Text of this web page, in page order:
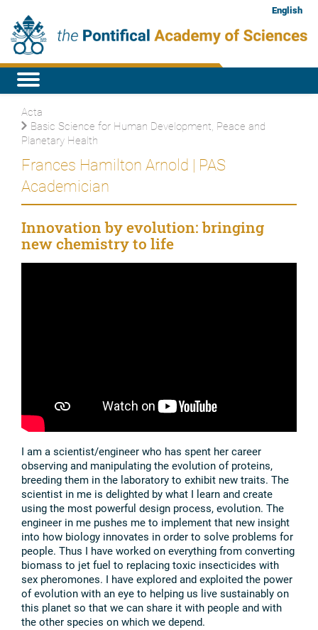
English
Acta
Basic Science for Human Development, Peace and
Planetary Health
Frances Hamilton Arnold | PAS
Academician
Innovation by evolution: bringing
new chemistry to life
I am a scientist/engineer who has spent her career
observing and manipulating the evolution of proteins,
breeding them in the laboratory to exhibit new traits. The
scientist in me is delighted by what I learn and create
using the most powerful design process, evolution. The
engineer in me pushes me to implement that new insight
into how biology innovates in order to solve problems for
people. Thus I have worked on everything from converting
biomass to jet fuel to replacing toxic insecticides with
sex pheromones. I have explored and exploited the power
of evolution with an eye to helping us live sustainably on
this planet so that we can share it with people and with
the other species on which we depend.